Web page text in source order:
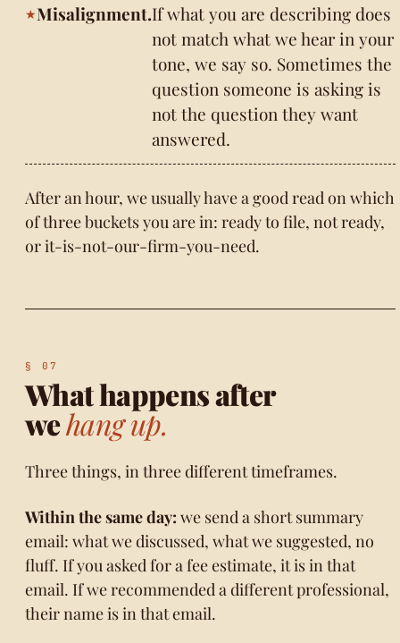
Misalignment.If what you are describing does
not match what we hear in your
tone, we say so. Sometimes the
question someone is asking is
not the question they want
answered.
After an hour, we usually have a good read on which
of three buckets you are in: ready to file, not ready,
or it-is-not-our-firm-you-need.
What happens after
wehang up.
Three things, in three different timeframes.
Within the same day: we send a short summary
email: what we discussed, what we suggested, no
fluff. If you asked for a fee estimate, it is in that
email. If we recommended a different professional,
their name is in that email.